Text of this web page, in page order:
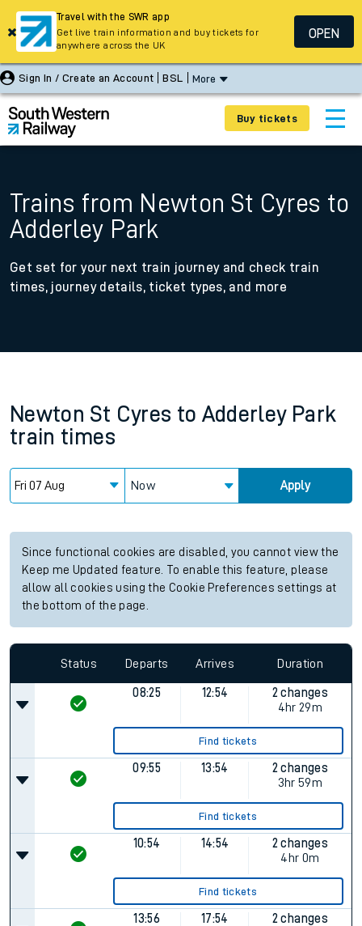
Sign In / Create an Account BSL More
Buy tickets
Trains from Newton St Cyres to
Adderley Park
Get set for your next train journey and check train
times, journey details, ticket types, and more
Newton St Cyres to Adderley Park
train times
Now Apply
Since functional cookies are disabled, you cannot view the
Keep me Updated feature. To enable this feature, please
allow all cookies using the Cookie Preferences settings at
the bottom of the page.
Status Departs Arrives Duration
08:25 12:54
2 changes
4hr 29m
Find tickets
09:55 13:54
2 changes
3hr 59m
Find tickets
10:54 14:54
2 changes
4hr 0m
Find tickets
13:56 17:54
2 changes
Travel with the SWR app
Get live train information and buy tickets for
anywhere across the UK
OPEN